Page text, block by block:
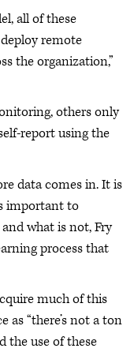
all of these
remote
the organization,”
others only
report using the
data comes in. It is
important to
what is not, Fry
process that
much of this
as “there’s not a ton
the use of these